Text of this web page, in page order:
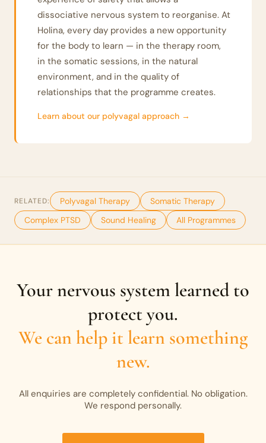
dissociative nervous system to reorganise. At
Holina, every day provides a new opportunity
for the body to learn — in the therapy room,
in the somatic sessions, in the natural
environment, and in the quality of
relationships that the programme creates.
Learn about our polyvagal approach →
RELATED: Polyvagal Therapy
Somatic Therapy
Complex PTSD
Sound Healing All Programmes
Your nervous system learned to
protect you.
We can help it learn something
new.
All enquiries are completely confidential. No obligation.
We respond personally.